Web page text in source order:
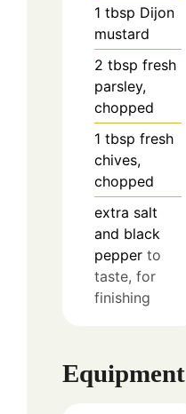
1 tbsp Dijon
mustard
2 tbsp fresh
parsley,
chopped
1 tbsp fresh
chives,
chopped
extra salt
and black
pepper to
taste, for
finishing
Equipment